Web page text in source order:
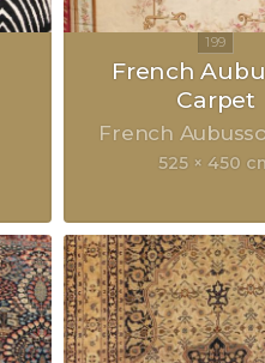
French
Carpet
French
525 × 450